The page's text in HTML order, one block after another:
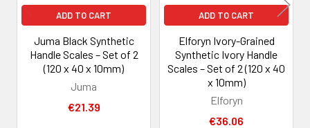
ADD TO CART
Juma Black Synthetic
Handle Scales – Set of 2
(120 x 40 x 10mm)
Juma
€21.39
ADD TO CART
Elforyn Ivory-Grained
Synthetic Ivory Handle
Scales – Set of 2 (120 x 40
x 10mm)
Elforyn
€36.06